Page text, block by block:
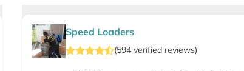
Speed Loaders
(594verified reviews)